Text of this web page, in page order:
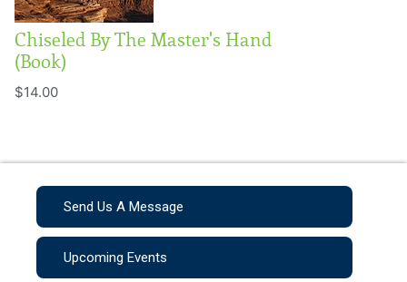
Chiseled By The Master's Hand
(Book)
$14.00
Send Us A Message
Upcoming Events